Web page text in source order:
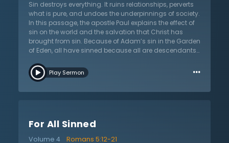
continues in giving a greater description of sin and
how it distorts their view of the world, humankind, and
God. Even if the Jews attempted to argue that they
were not under condemnation, Dr. Lloyd-Jones
explains that Paul was attempting to thwart all
arguments by providing adequate evidence.
Sin destroys everything. It ruins relationships, perverts
what is pure, and undoes the underpinnings of society.
In this passage, the apostle Paul explains the effect of
sin on the world and the salvation that Christ has
brought from sin. Because of Adam’s sin in the Garden
of Eden, all have sinned because all are descendants
people. However, just as all are related to Adam, all
who are saved are related to Jesus Christ! In the
universality of sin and the universality of death. Dr.
Play Sermon …
For All Sinned
Volume 4
Romans 5:12-21